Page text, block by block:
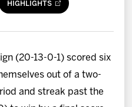
HIGHLIGHTS
(20-13-0-1) scored six
out of a two-
and streak past the